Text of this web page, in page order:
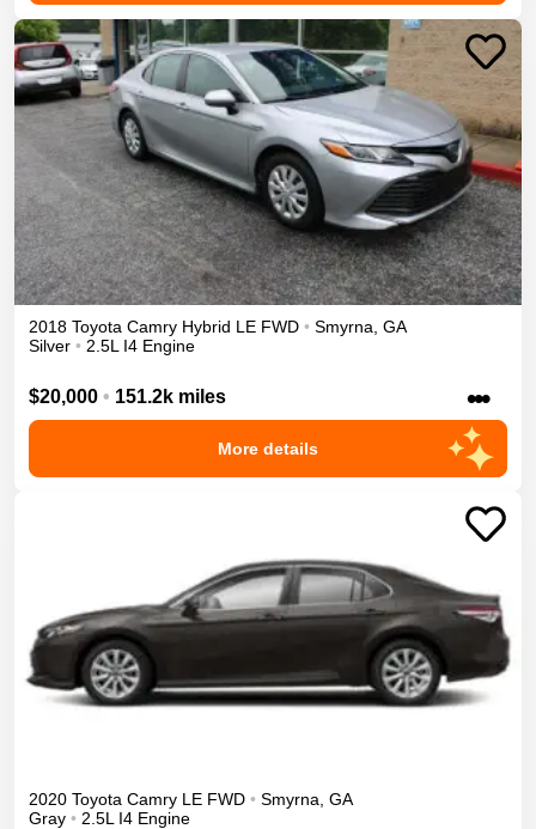
2018 Toyota Camry Hybrid LE FWD • Smyrna GA
Silver • 2.5L I4 Engine
$20,000 • 151.2k miles •••
More details
2020 Toyota Camry LE FWD • Smyrna GA
Gray • 2.5L I4 Engine